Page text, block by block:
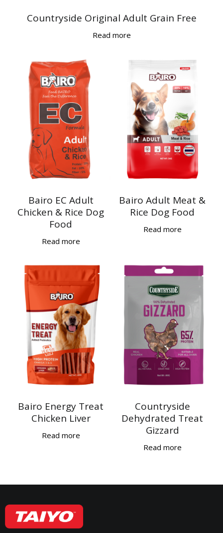
Countryside Original Adult Grain Free
Read more
Bairo EC Adult
Chicken & Rice Dog
Food
Read more
Bairo Adult Meat &
Rice Dog Food
Read more
Bairo Energy Treat
Chicken Liver
Read more
Countryside
Dehydrated Treat
Gizzard
Read more